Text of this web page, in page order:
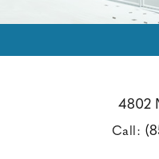
4802
Call: